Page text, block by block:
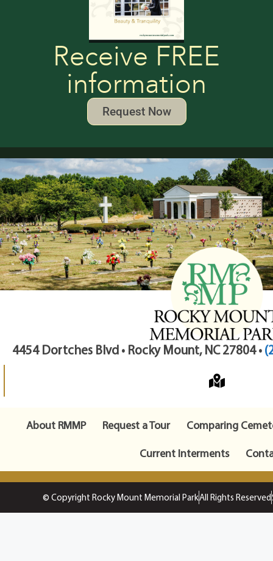
Receive FREE
information
Request Now
4454 Dortches Blvd • Rocky Mount, NC 27804 •
About RMMP Request a Tour
Comparing
Current Interments
© Copyright Rocky Mount Memorial ParkAll Rights Reserved